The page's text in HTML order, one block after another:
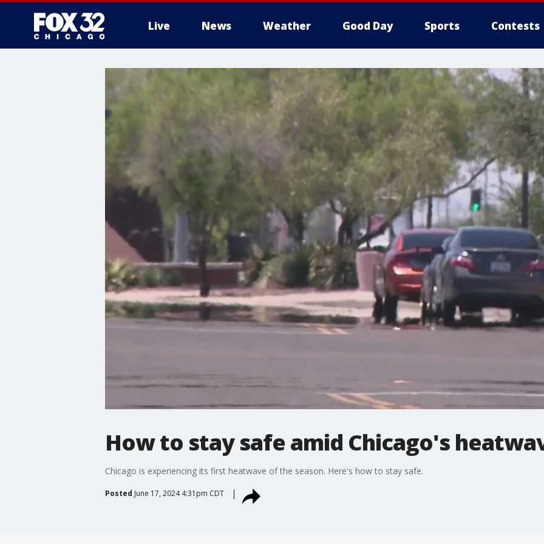
Live News Weather Good Day Sports Contests
How to stay safe amid Chicago's
Chicago is experiencing its first heatwave of the season. Here's how to stay safe.
Posted June 17, 2024 4:31pm CDT